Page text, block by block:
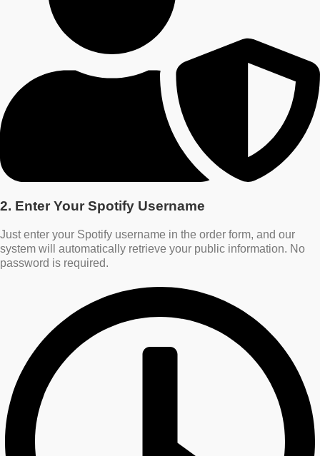
2. Enter Your Spotify Username
Just enter your Spotify username in the order form, and our
system will automatically retrieve your public information. No
password is required.